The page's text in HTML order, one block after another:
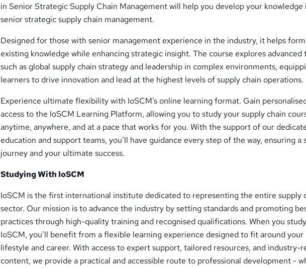
in Senior Strategic Supply Chain Management will help you develop your knowledge
senior strategic supply chain management.
Designed for those with senior management experience in the industry, it helps
existing knowledge while enhancing strategic insight. The course explores advanced
such as global supply chain strategy and leadership in complex environments,
learners to drive innovation and lead at the highest levels of supply chain operations.
Experience ultimate flexibility with IoSCM’s online learning format. Gain
access to the IoSCM Learning Platform, allowing you to study your supply chain
anytime, anywhere, and at a pace that works for you. With the support of our
education and support teams, you’ll have guidance every step of the way, ensuring a
journey and your ultimate success.
Studying With IoSCM
IoSCM is the first international institute dedicated to representing the entire supply
sector. Our mission is to advance the industry by setting standards and promoting
practices through high-quality training and recognised qualifications. When you
IoSCM, you’ll benefit from a flexible learning experience designed to fit around your
lifestyle and career. With access to expert support, tailored resources, and industry-
content, we provide a practical and accessible route to professional development -